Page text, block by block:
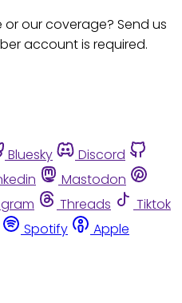
our coverage? Send us
account is required.
Bluesky
Discord
Mastodon
Threads
Tiktok
Spotify
Apple